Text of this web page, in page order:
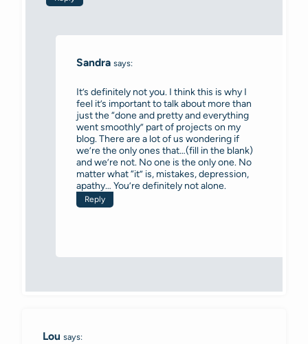
Sandra says:
It’s definitely not you. I think this is why I
feel it’s important to talk about more than
just the “done and pretty and everything
went smoothly” part of projects on my
blog. There are a lot of us wondering if
we’re the only ones that…(fill in the blank)
and we’re not. No one is the only one. No
matter what “it” is, mistakes, depression,
apathy… You’re definitely not alone.
Reply
Lou says: